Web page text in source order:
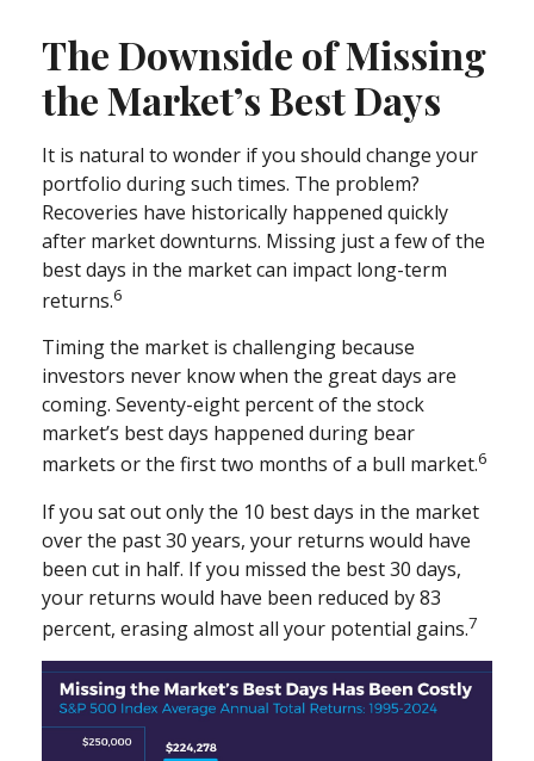
The Downside of Missing
the Market’s Best Days
It is natural to wonder if you should change your
portfolio during such times. The problem?
Recoveries have historically happened quickly
after market downturns. Missing just a few of the
best days in the market can impact long-term
returns.6
Timing the market is challenging because
investors never know when the great days are
coming. Seventy-eight percent of the stock
market’s best days happened during bear
markets or the first two months of a bull market.6
If you sat out only the 10 best days in the market
over the past 30 years, your returns would have
been cut in half. If you missed the best 30 days,
your returns would have been reduced by 83
percent, erasing almost all your potential gains.7